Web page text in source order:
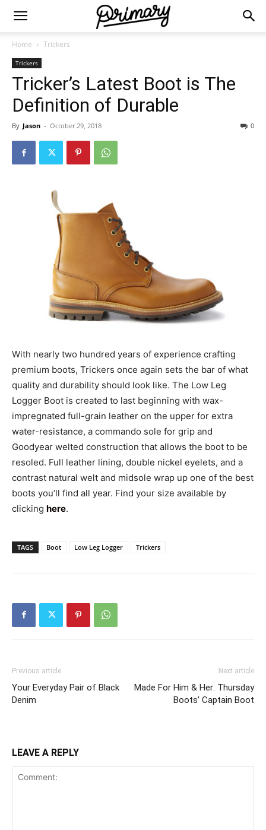
Home Trickers
Trickers
Tricker’s Latest Boot is The
Definition of Durable
By Jason - October 29, 2018 0
With nearly two hundred years of experience crafting
premium boots, Trickers once again sets the bar of what
quality and durability should look like. The Low Leg
Logger Boot is created to last beginning with wax-
impregnated full-grain leather on the upper for extra
water-resistance, a commando sole for grip and
Goodyear welted construction that allows the boot to be
resoled. Full leather lining, double nickel eyelets, and a
contrast natural welt and midsole wrap up one of the best
boots you’ll find all year. Find your size available by
clicking here.
TAGS Boot Low Leg Logger Trickers
Previous article
Your Everyday Pair of Black
Denim
Next article
Made For Him & Her: Thursday
Boots’ Captain Boot
LEAVE A REPLY